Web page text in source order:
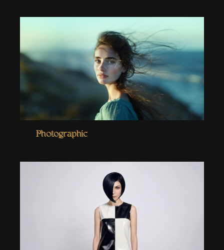
Photographic